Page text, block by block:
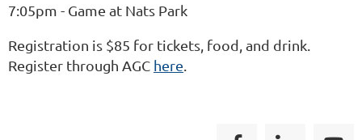
7:05pm - Game at Nats Park
Registration is $85 for tickets, food, and drink.
Register through AGC here